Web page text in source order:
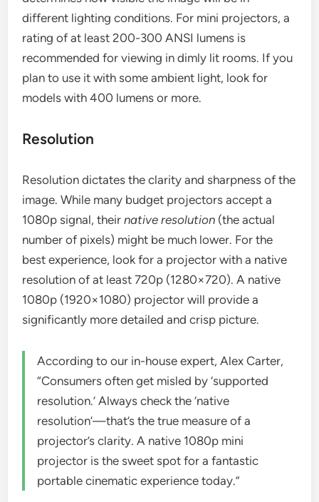
different lighting conditions. For mini projectors, a
rating of at least 200-300 ANSI lumens is
recommended for viewing in dimly lit rooms. If you
plan to use it with some ambient light, look for
models with 400 lumens or more.
Resolution
Resolution dictates the clarity and sharpness of the
image. While many budget projectors accept a
1080p signal, theirnative resolution (the actual
number of pixels) might be much lower. For the
best experience, look for a projector with a native
resolution of at least 720p (1280×720). A native
1080p (1920×1080) projector will provide a
significantly more detailed and crisp picture.
According to our in-house expert, Alex Carter,
“Consumers often get misled by ‘supported
resolution.’ Always check the ‘native
resolution’—that’s the true measure of a
projector’s clarity. A native 1080p mini
projector is the sweet spot for a fantastic
portable cinematic experience today.”